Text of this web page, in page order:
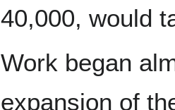
40,000, would
Work began
expansion of